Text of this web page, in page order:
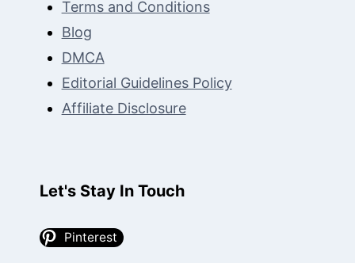
Terms and Conditions
Blog
DMCA
Editorial Guidelines Policy
Affiliate Disclosure
Let's Stay In Touch
Pinterest